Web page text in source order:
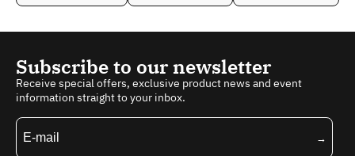
Subscribe to our newsletter
Receive special offers, exclusive product news and event
information straight to your inbox.